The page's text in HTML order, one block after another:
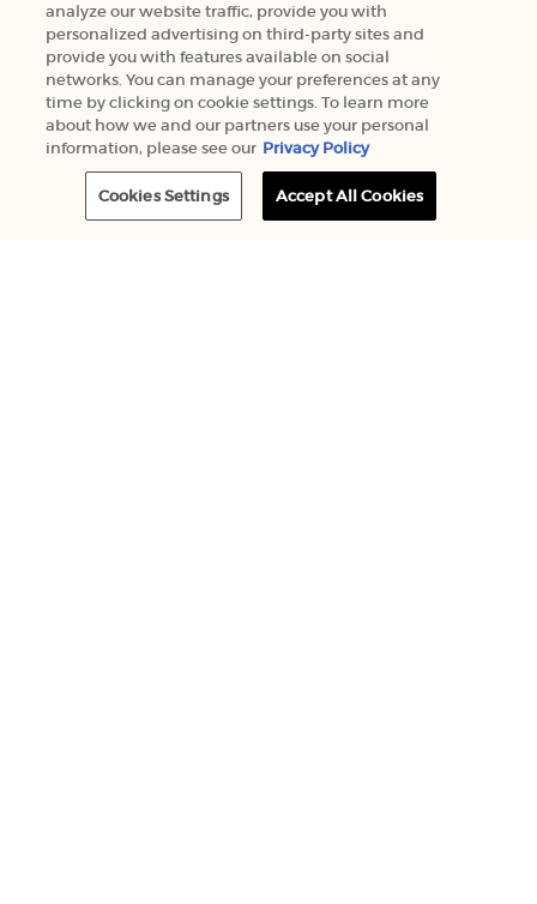
analyze our website traffic, provide you with
personalized advertising on third-party sites and
provide you with features available on social
networks. You can manage your preferences at any
time by clicking on cookie settings. To learn more
about how we and our partners use your personal
information, please see our Privacy Policy
Cookies Settings Accept All Cookies